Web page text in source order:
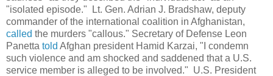
"isolated episode." Lt. Gen. Adrian J. Bradshaw, deputy
commander of the international coalition in Afghanistan,
called the murders "callous." Secretary of Defense Leon
Panetta told Afghan president Hamid Karzai, "I condemn
such violence and am shocked and saddened that a U.S.
service member is alleged to be involved." U.S. President